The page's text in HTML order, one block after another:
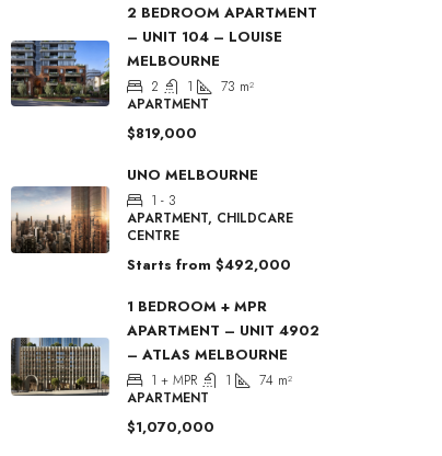
2 BEDROOM APARTMENT
– UNIT 104 – LOUISE
MELBOURNE
2 1 73 m²
APARTMENT
$819,000
UNO MELBOURNE
1 - 3
APARTMENT, CHILDCARE
CENTRE
Starts from $492,000
1 BEDROOM + MPR
APARTMENT – UNIT 4902
– ATLAS MELBOURNE
1 + MPR 1 74 m²
APARTMENT
$1,070,000